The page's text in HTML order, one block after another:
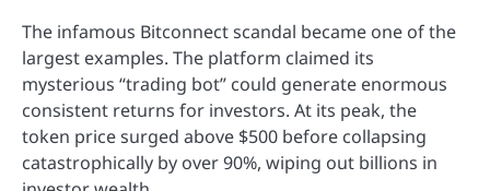
The infamous Bitconnect scandal became one of the
largest examples. The platform claimed its
mysterious “trading bot” could generate enormous
consistent returns for investors. At its peak, the
token price surged above $500 before collapsing
catastrophically by over 90%, wiping out billions in